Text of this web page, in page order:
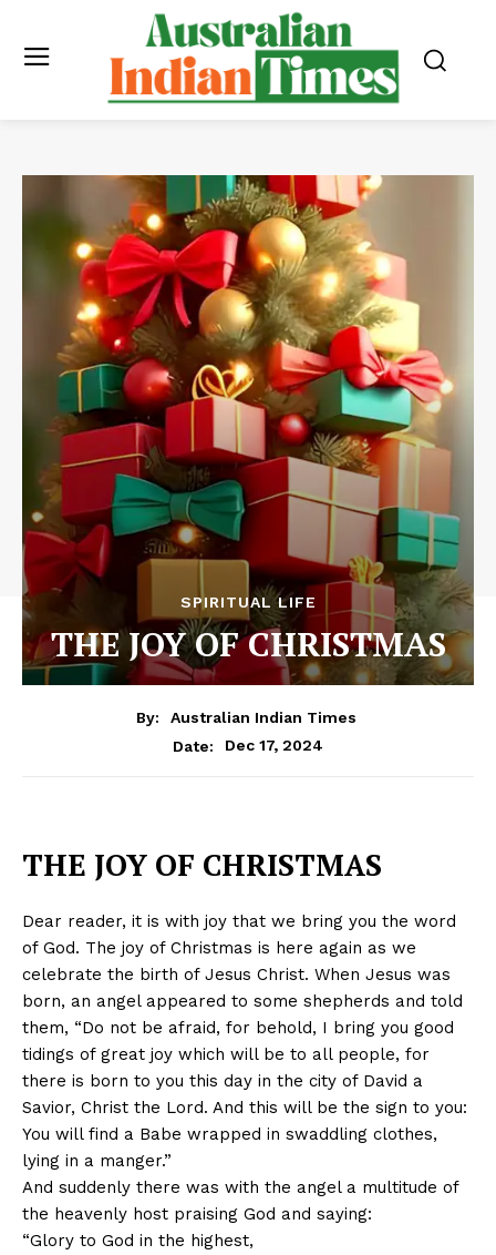
SPIRITUAL LIFE
THE JOY OF CHRISTMAS
By:
Australian Indian Times
Date:
Dec 17, 2024
THE JOY OF CHRISTMAS
Dear reader, it is with joy that we bring you the word
of God. The joy of Christmas is here again as we
celebrate the birth of Jesus Christ. When Jesus was
born, an angel appeared to some shepherds and told
them, “Do not be afraid, for behold, I bring you good
tidings of great joy which will be to all people, for
there is born to you this day in the city of David a
Savior, Christ the Lord. And this will be the sign to you:
You will find a Babe wrapped in swaddling clothes,
lying in a manger.”
And suddenly there was with the angel a multitude of
the heavenly host praising God and saying:
“Glory to God in the highest,